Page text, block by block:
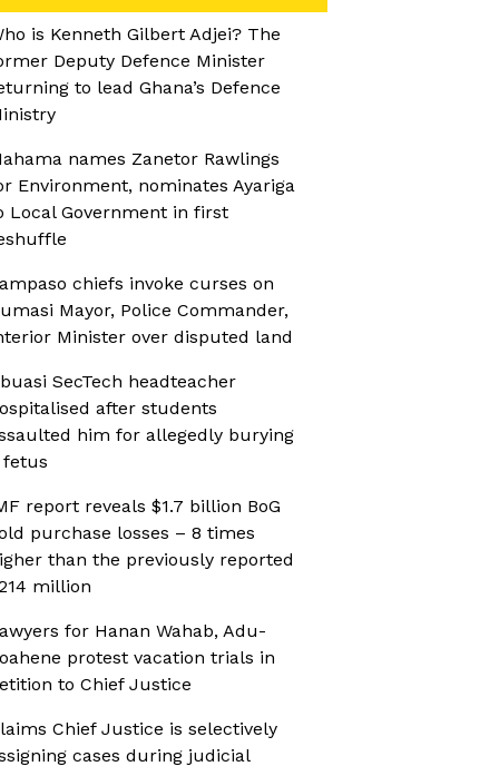
is Kenneth Gilbert Adjei? The
Deputy Defence Minister
to lead Ghana’s Defence
names Zanetor Rawlings
Environment, nominates Ayariga
Local Government in first
chiefs invoke curses on
Mayor, Police Commander,
Minister over disputed land
SecTech headteacher
after students
him for allegedly burying
fetus
report reveals $1.7 billion BoG
purchase losses – 8 times
than the previously reported
million
for Hanan Wahab, Adu-
protest vacation trials in
to Chief Justice
Chief Justice is selectively
cases during judicial